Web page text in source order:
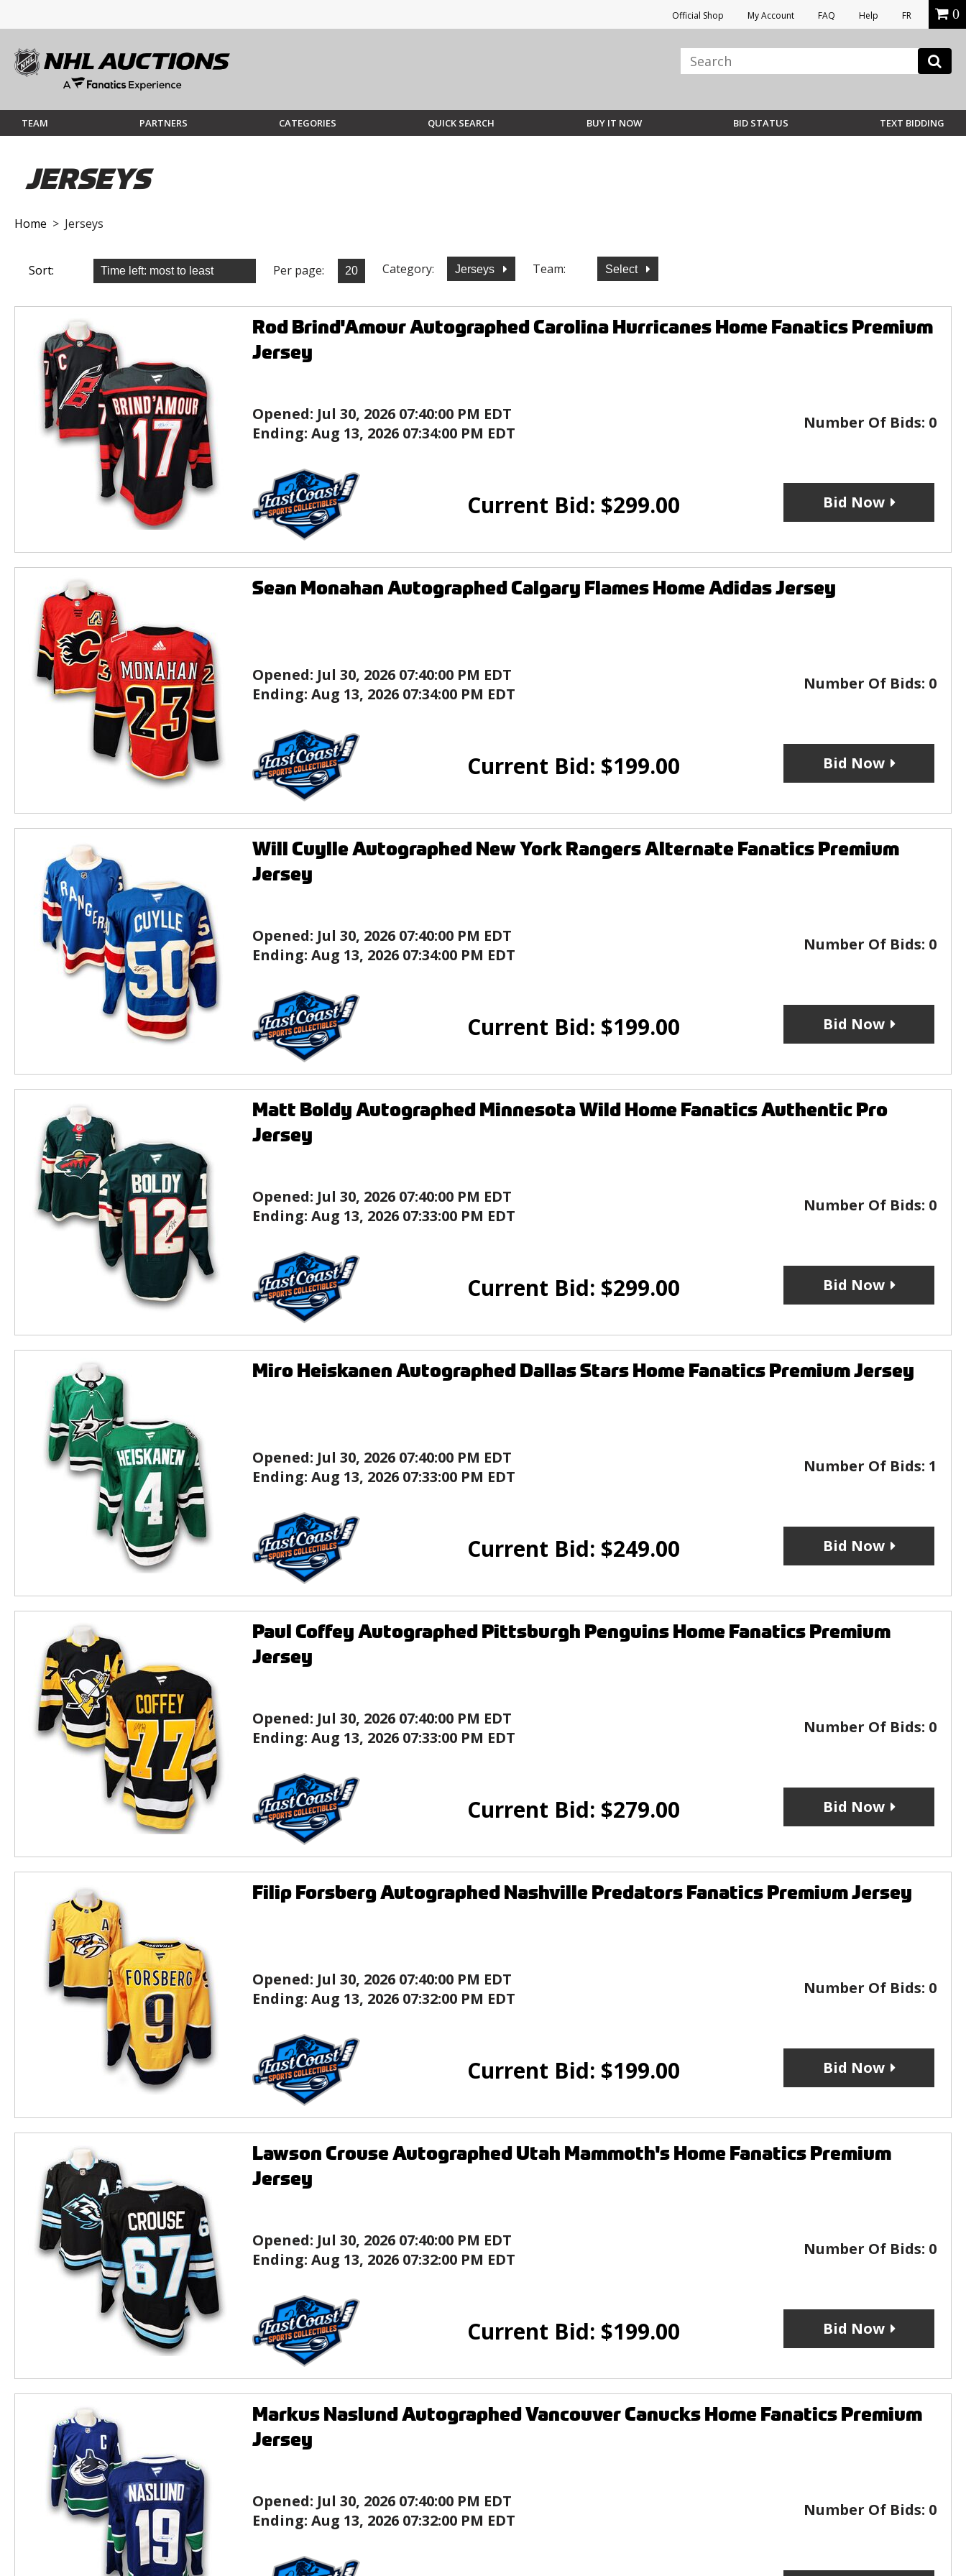
Official Shop My Account FAQ Help FR 0
TEAM PARTNERS CATEGORIES QUICK SEARCH BUY IT NOW BID STATUS TEXT BIDDING
JERSEYS
Home > Jerseys
Sort: Per page: Category: Jerseys Team: Select
Rod Brind'Amour Autographed Carolina Hurricanes Home Fanatics Premium
Jersey
Opened: Jul 30, 2026 07:40:00 PM EDT
Ending: Aug 13, 2026 07:34:00 PM EDT
Number Of Bids: 0
Current Bid: $299.00 Bid Now
Sean Monahan Autographed Calgary Flames Home Adidas Jersey
Opened: Jul 30, 2026 07:40:00 PM EDT
Ending: Aug 13, 2026 07:34:00 PM EDT
Number Of Bids: 0
Current Bid: $199.00 Bid Now
Will Cuylle Autographed New York Rangers Alternate Fanatics Premium
Jersey
Opened: Jul 30, 2026 07:40:00 PM EDT
Ending: Aug 13, 2026 07:34:00 PM EDT
Number Of Bids: 0
Current Bid: $199.00 Bid Now
Matt Boldy Autographed Minnesota Wild Home Fanatics Authentic Pro
Jersey
Opened: Jul 30, 2026 07:40:00 PM EDT
Ending: Aug 13, 2026 07:33:00 PM EDT
Number Of Bids: 0
Current Bid: $299.00 Bid Now
Miro Heiskanen Autographed Dallas Stars Home Fanatics Premium Jersey
Opened: Jul 30, 2026 07:40:00 PM EDT
Ending: Aug 13, 2026 07:33:00 PM EDT
Number Of Bids: 1
Current Bid: $249.00 Bid Now
Paul Coffey Autographed Pittsburgh Penguins Home Fanatics Premium
Jersey
Opened: Jul 30, 2026 07:40:00 PM EDT
Ending: Aug 13, 2026 07:33:00 PM EDT
Number Of Bids: 0
Current Bid: $279.00 Bid Now
Filip Forsberg Autographed Nashville Predators Fanatics Premium Jersey
Opened: Jul 30, 2026 07:40:00 PM EDT
Ending: Aug 13, 2026 07:32:00 PM EDT
Number Of Bids: 0
Current Bid: $199.00 Bid Now
Lawson Crouse Autographed Utah Mammoth's Home Fanatics Premium
Jersey
Opened: Jul 30, 2026 07:40:00 PM EDT
Ending: Aug 13, 2026 07:32:00 PM EDT
Number Of Bids: 0
Current Bid: $199.00 Bid Now
Markus Naslund Autographed Vancouver Canucks Home Fanatics Premium
Jersey
Opened: Jul 30, 2026 07:40:00 PM EDT
Ending: Aug 13, 2026 07:32:00 PM EDT
Number Of Bids: 0